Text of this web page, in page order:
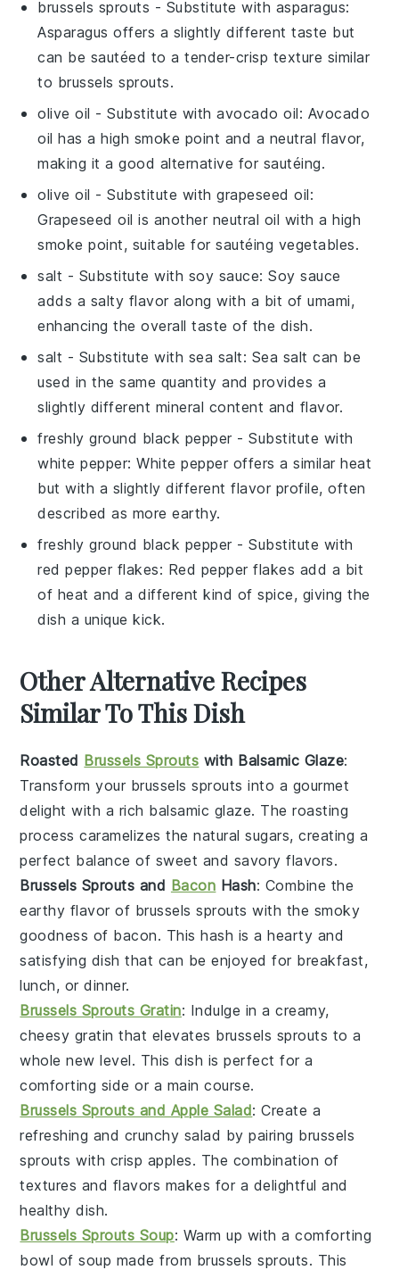
brussels sprouts - Substitute with asparagus:
Asparagus offers a slightly different taste but
can be sautéed to a tender-crisp texture similar
to brussels sprouts.
olive oil - Substitute withavocado oil: Avocado
oil has a high smoke point and a neutral flavor,
making it a good alternative for sautéing.
olive oil - Substitute withgrapeseed oil:
Grapeseed oil is another neutral oil with a high
smoke point, suitable for sautéing vegetables.
salt - Substitute with soy sauce: Soy sauce
adds a salty flavor along with a bit of umami,
enhancing the overall taste of the dish.
salt - Substitute with sea salt: Sea salt can be
used in the same quantity and provides a
slightly different mineral content and flavor.
freshly ground black pepper - Substitute with
white pepper: White pepper offers a similar heat
but with a slightly different flavor profile, often
described as more earthy.
freshly ground black pepper - Substitute with
red pepper flakes: Red pepper flakes add a bit
of heat and a different kind of spice, giving the
dish a unique kick.
Other Alternative Recipes
Similar To This Dish
Roasted Brussels Sprouts with Balsamic Glaze:
Transform your brussels sprouts into a gourmet
delight with a rich balsamic glaze. The roasting
process caramelizes the natural sugars, creating a
perfect balance of sweet and savory flavors.
Brussels Sprouts and Bacon Hash: Combine the
earthy flavor of brussels sprouts with the smoky
goodness of bacon. This hash is a hearty and
satisfying dish that can be enjoyed for breakfast,
lunch, or dinner.
Brussels Sprouts Gratin: Indulge in a creamy,
cheesy gratin that elevates brussels sprouts to a
whole new level. This dish is perfect for a
comforting side or a main course.
Brussels Sprouts and Apple Salad: Create a
refreshing and crunchy salad by pairing brussels
sprouts with crisp apples. The combination of
textures and flavors makes for a delightful and
healthy dish.
Brussels Sprouts Soup: Warm up with a comforting
bowl ofsoup made from brussels sprouts. This